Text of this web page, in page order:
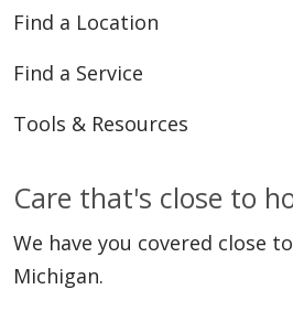
Find a Location
Find a Service
Tools & Resources
Care that's close to
We have you covered close
Michigan.